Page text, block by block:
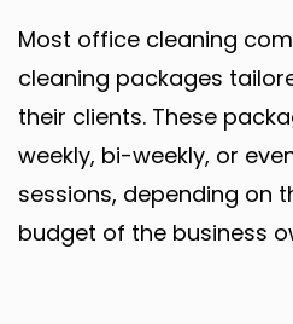
Most office cleaning
cleaning packages
their clients. These
weekly, bi-weekly, or
sessions, depending on
budget of the business